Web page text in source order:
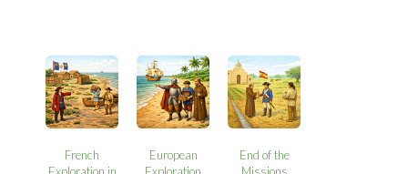
French
Exploration in
European
Exploration
End of the
Missions